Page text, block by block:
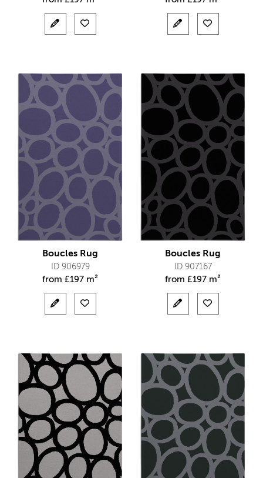
Boucles Rug
ID 906979
from £197 m²
Boucles Rug
ID 907167
from £197 m²